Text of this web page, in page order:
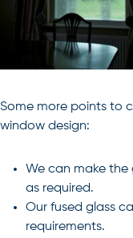
Some more points to
window design:
We can make the
as required.
Our fused glass
requirements.